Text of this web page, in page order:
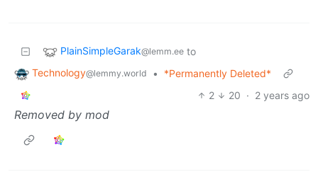
PlainSimpleGarak@lemm.ee to
Technology@lemmy.world •
*Permanently Deleted*
2
20 · 2 years ago
Removed by mod